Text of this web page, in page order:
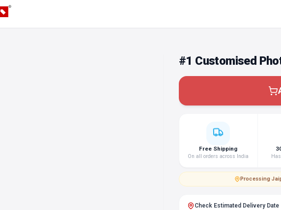
#1 Customised
Free Shipping
On all orders across India
Processing·
Check Estimated Delivery Date